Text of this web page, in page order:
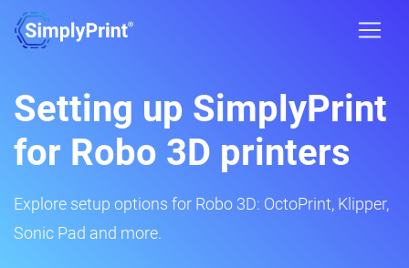
Setting up SimplyPrint
for Robo 3D printers
Explore setup options for Robo 3D: OctoPrint, Klipper,
Sonic Pad and more.